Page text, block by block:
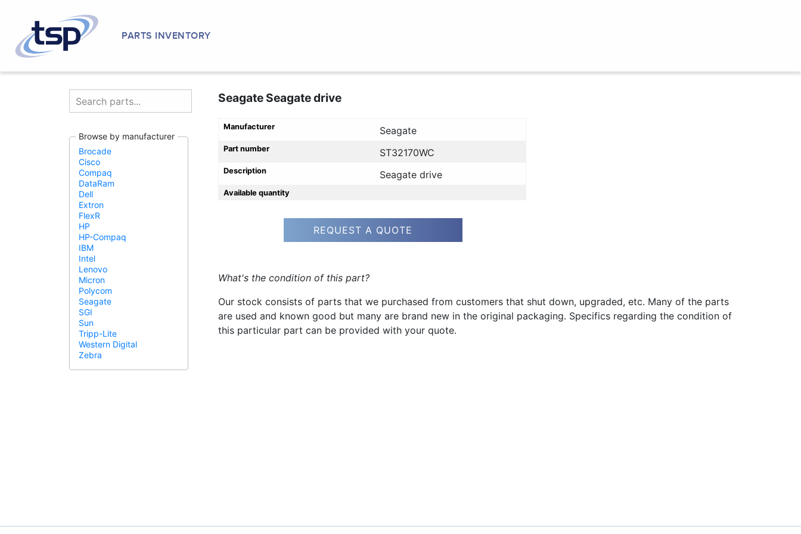
PARTS INVENTORY
Browse by manufacturer
Brocade
Cisco
Compaq
DataRam
Dell
Extron
FlexR
HP
HP-Compaq
IBM
Intel
Lenovo
Micron
Polycom
Seagate
SGI
Sun
Tripp-Lite
Western Digital
Zebra
Seagate Seagate drive
Manufacturer Seagate
Part number ST32170WC
Description Seagate drive
Available quantity
REQUEST A QUOTE
What's the condition of this part?
Our stock consists of parts that we purchased from customers that shut down, upgraded, etc. Many of the parts
are used and known good but many are brand new in the original packaging. Specifics regarding the condition of
this particular part can be provided with your quote.